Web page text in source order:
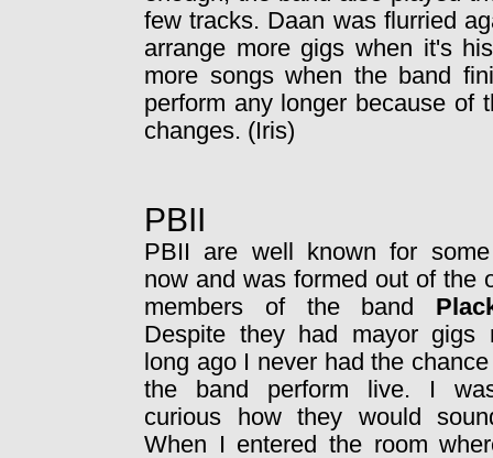
few tracks. Daan was flurried
arrange more gigs when it's
more songs when the band
perform any longer because of
changes. (Iris)
PBII
PBII are well known for
now and was formed out of the
members of the band
Despite they had mayor gigs
long ago I never had the
the band perform live. I
curious how they would
When I entered the room